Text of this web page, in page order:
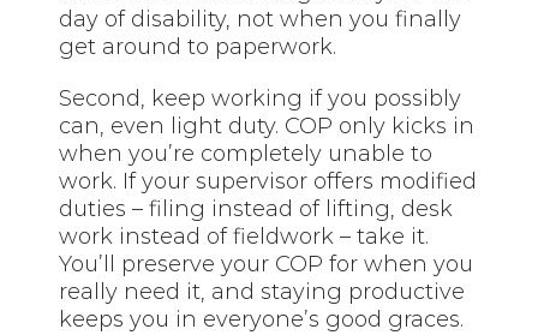
day of disability, not when you finally
get around to paperwork.
Second, keep working if you possibly
can, even light duty. COP only kicks in
when you’re completely unable to
work. If your supervisor offers modified
duties – filing instead of lifting, desk
work instead of fieldwork – take it.
You’ll preserve your COP for when you
really need it, and staying productive
keeps you in everyone’s good graces.